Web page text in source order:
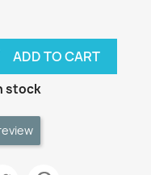
ADD TO CART
stock